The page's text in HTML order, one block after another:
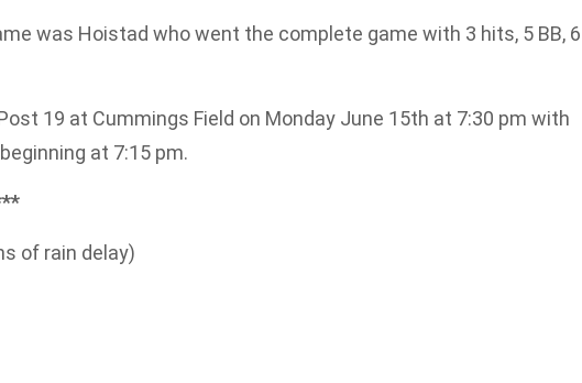
was Hoistad who went the complete game with 3 hits, 5 BB, 6
19 at Cummings Field on Monday June 15th at 7:30 pm with
at 7:15 pm.
of rain delay)